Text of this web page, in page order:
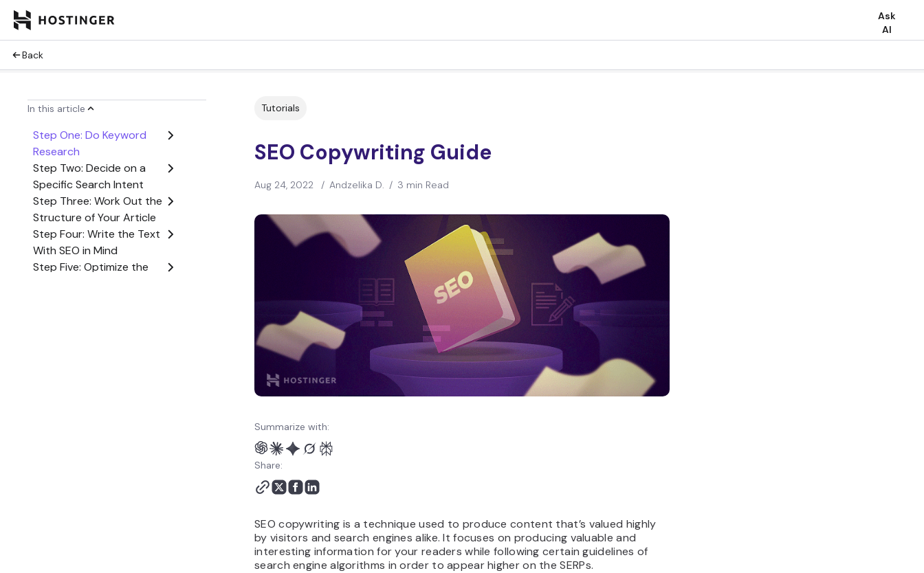
Ask
AI
Back
In this article
Step One: Do Keyword
Research
Step Two: Decide on a
Specific Search Intent
Step Three: Work Out the
Structure of Your Article
Step Four: Write the Text
With SEO in Mind
Step Five: Optimize the
Tutorials
SEO Copywriting Guide
Aug 24, 2022 / Andzelika D. / 3 min Read
Summarize with:
Share:
SEO copywriting is a technique used to produce content that’s valued highly
by visitors and search engines alike. It focuses on producing valuable and
interesting information for your readers while following certain guidelines of
search engine algorithms in order to appear higher on the SERPs.